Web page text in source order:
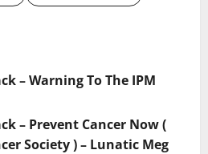
– Warning To The IPM
– Prevent Cancer Now (
Society ) – Lunatic Meg